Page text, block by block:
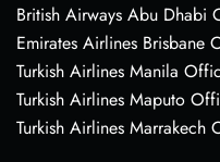
British Airways Abu Dhabi
Emirates Airlines Brisbane
Turkish Airlines Manila
Turkish Airlines Maputo
Turkish Airlines